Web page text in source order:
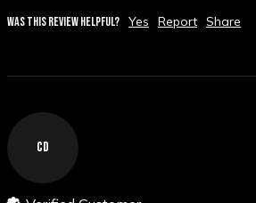
WAS THIS REVIEW HELPFUL? Yes Report Share
CD